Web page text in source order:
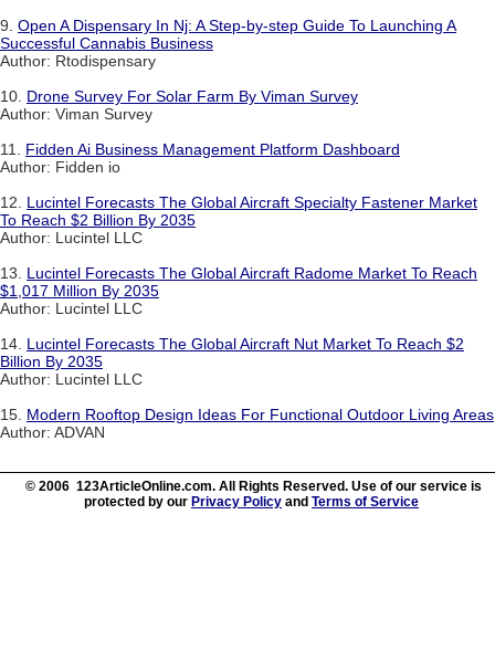
9. Open A Dispensary In Nj: A Step-by-step Guide To Launching A
Successful Cannabis Business
Author: Rtodispensary
10. Drone Survey For Solar Farm By Viman Survey
Author: Viman Survey
11. Fidden Ai Business Management Platform Dashboard
Author: Fidden io
12. Lucintel Forecasts The Global Aircraft Specialty Fastener Market
To Reach $2 Billion By 2035
Author: Lucintel LLC
13. Lucintel Forecasts The Global Aircraft Radome Market To Reach
$1,017 Million By 2035
Author: Lucintel LLC
14. Lucintel Forecasts The Global Aircraft Nut Market To Reach $2
Billion By 2035
Author: Lucintel LLC
15. Modern Rooftop Design Ideas For Functional Outdoor Living Areas
Author: ADVAN
© 2006 123ArticleOnline.com. All Rights Reserved. Use of our service is
protected by our Privacy Policy and Terms of Service